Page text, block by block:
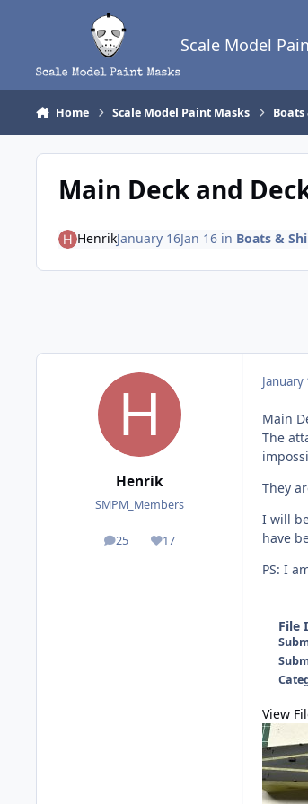
Scale Model
Home Scale Model Paint Masks Boats
Main Deck and
HenrikJanuary 16Jan 16in Boats &
Henrik
SMPM_Members
25
posts 17
Reputation
January
Main
The
They
I will
have
PS: I
File
View